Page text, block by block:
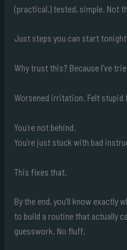
(practical,) tested, simple. Not
Just steps you can start
Why trust this? Because I’ve
Worsened irritation. Felt stupid
You’re not behind.
You’re just stuck with bad
This fixes that.
By the end, you’ll know exactly
to build a routine that actually
guesswork. No fluff.